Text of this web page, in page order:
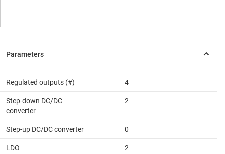
Regulated outputs (#) 4
Step-down DC/DC
converter
2
Step-up DC/DC converter 0
LDO 2